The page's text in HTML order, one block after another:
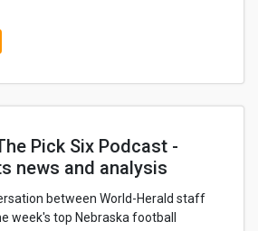
Pick Six Podcast -
news and analysis
between World-Herald staff
week's top Nebraska football